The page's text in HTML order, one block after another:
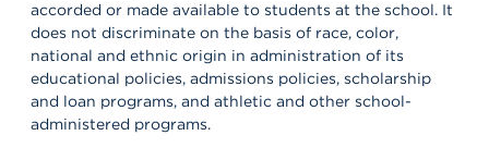
accorded or made available to students at the school. It
does not discriminate on the basis of race, color,
national and ethnic origin in administration of its
educational policies, admissions policies, scholarship
and loan programs, and athletic and other school-
administered programs.